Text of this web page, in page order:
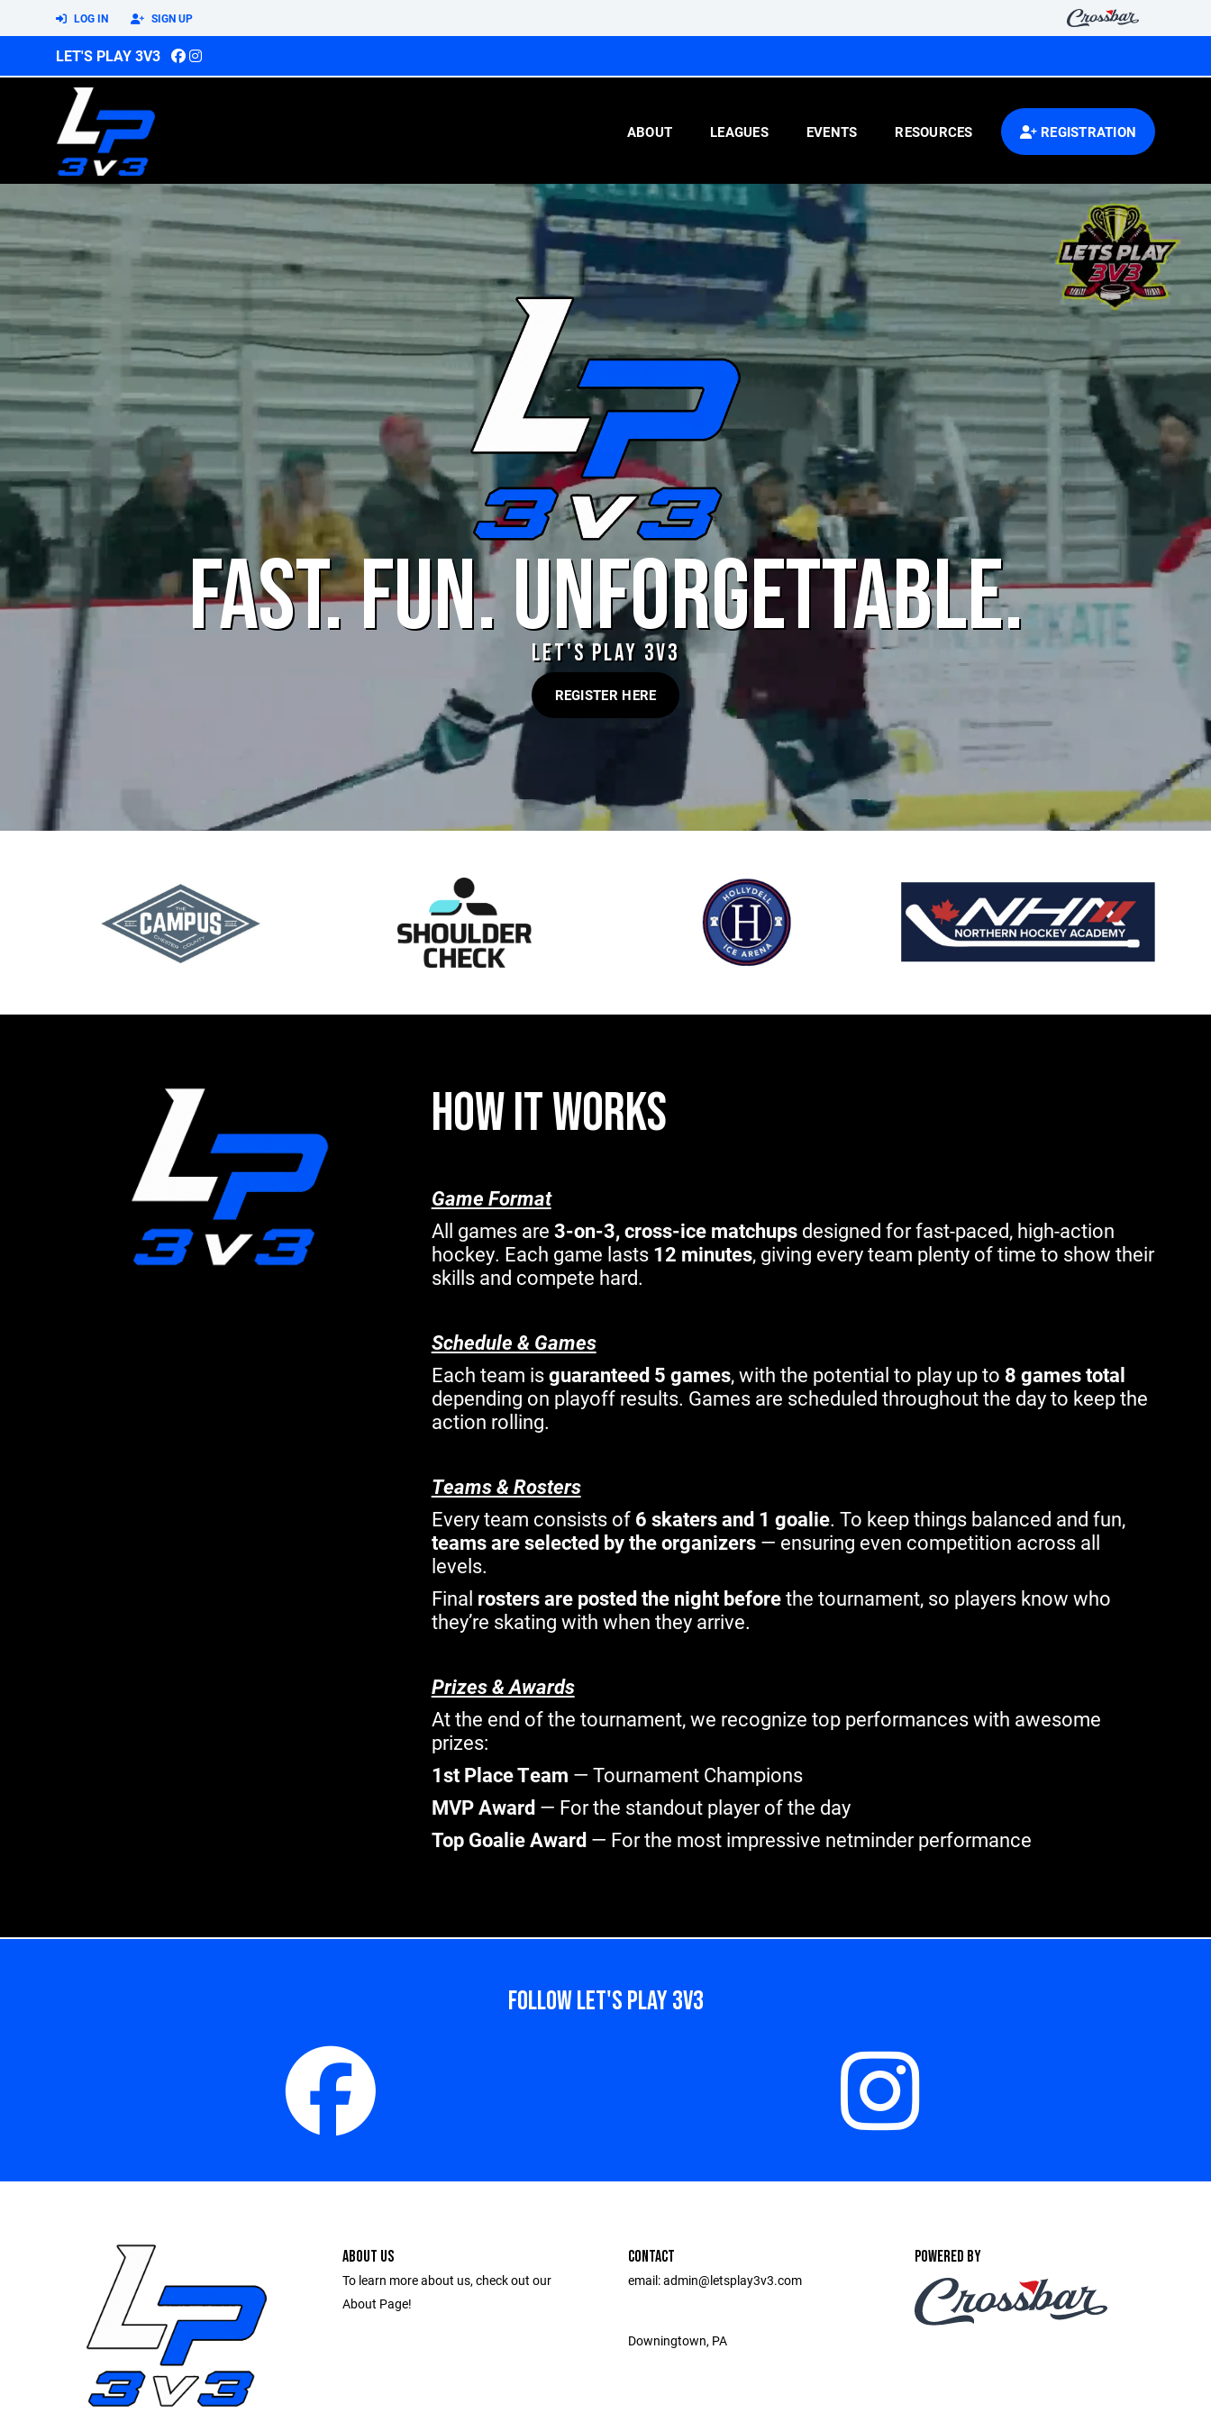
LOG IN SIGN UP
LET'S PLAY 3V3
ABOUT LEAGUES EVENTS RESOURCES REGISTRATION
FAST. FUN. UNFORGETTABLE.
LET'S PLAY 3V3
REGISTER HERE
HOW IT WORKS
Game Format
All games are 3-on-3, cross-ice matchupsdesigned for fast-paced, high-action
hockey. Each game lasts 12 minutes, giving every team plenty of time to show their
skills and compete hard.
Schedule & Games
Each team isguaranteed 5 games, with the potential to play up to 8 games total
depending on playoff results. Games are scheduled throughout the day to keep the
action rolling.
Teams & Rosters
Every team consists of 6 skaters and 1 goalie. To keep things balanced and fun,
teams are selected by the organizers— ensuring even competition across all
levels.
Final rosters are posted the night beforethe tournament, so players know who
they’re skating with when they arrive.
Prizes & Awards
At the end of the tournament, we recognize top performances with awesome
prizes:
1st Place Team — Tournament Champions
MVP Award— For the standout player of the day
Top Goalie Award— For the most impressive netminder performance
FOLLOW LET'S PLAY 3V3
ABOUT US
To learn more about us, check out our
About Page!
CONTACT
email: admin@letsplay3v3.com
Downingtown, PA ‎
POWERED BY